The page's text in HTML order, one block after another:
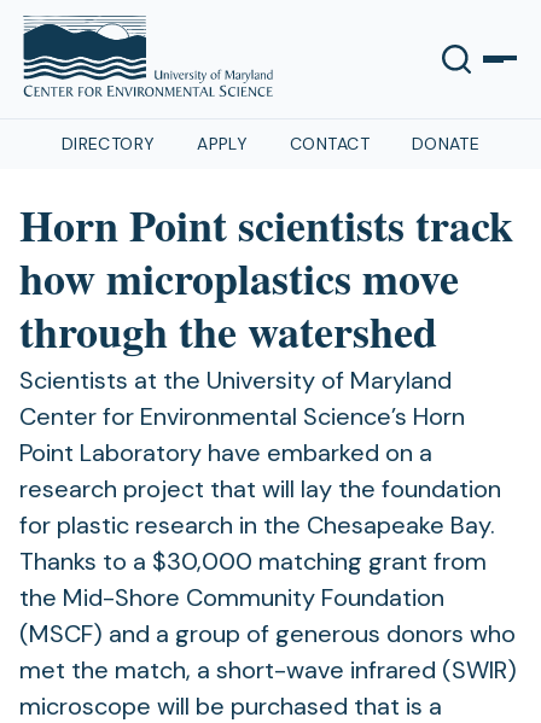
DIRECTORY APPLY CONTACT DONATE
Horn Point scientists track
how microplastics move
through the watershed
Scientists at the University of Maryland
Center for Environmental Science’s Horn
Point Laboratory have embarked on a
research project that will lay the foundation
for plastic research in the Chesapeake Bay.
Thanks to a $30,000 matching grant from
the Mid-Shore Community Foundation
(MSCF) and a group of generous donors who
met the match, a short-wave infrared (SWIR)
microscope will be purchased that is a